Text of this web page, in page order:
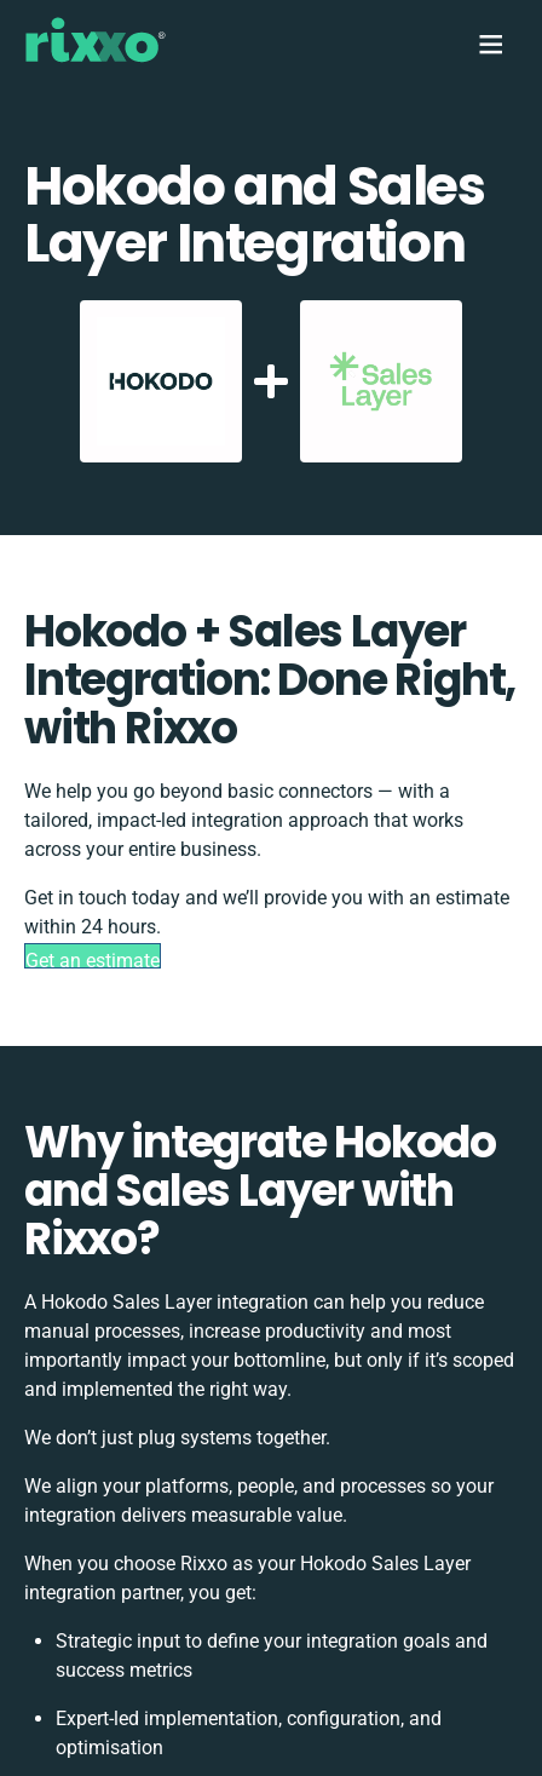
Hokodo and Sales
Layer Integration
Hokodo + Sales Layer
Integration: Done Right,
with Rixxo
We help you go beyond basic connectors — with a
tailored, impact-led integration approach that works
across your entire business.
Get in touch today and we’ll provide you with an estimate
within 24 hours.
Get an estimate
Why integrate Hokodo
and Sales Layer with
Rixxo?
A Hokodo Sales Layer integration can help you reduce
manual processes, increase productivity and most
importantly impact your bottomline, but only if it’s scoped
and implemented the right way.
We don’t just plug systems together.
We align your platforms, people, and processes so your
integration delivers measurable value.
When you choose Rixxo as your Hokodo Sales Layer
integration partner, you get:
Strategic input to define your integration goals and
success metrics
Expert-led implementation, configuration, and
optimisation